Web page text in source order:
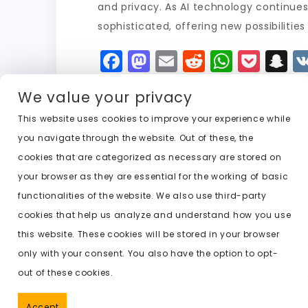
and privacy. As AI technology
sophisticated, offering new
F
a
c
e
b
o
o
k
M
a
st
o
d
o
n
E
m
ai
l
R
e
di
t
W
h
ts
A
p
p
P
o
k
e
t
S
n
p
t
Previous: free image undress ai
We value your privacy
This website uses cookies to improve your experience while
you navigate through the website. Out of these, the
cookies that are categorized as necessary are stored on
your browser as they are essential for the working of basic
functionalities of the website. We also use third-party
cookies that help us analyze and understand how you use
this website. These cookies will be stored in your browser
only with your consent. You also have the option to opt-
out of these cookies.